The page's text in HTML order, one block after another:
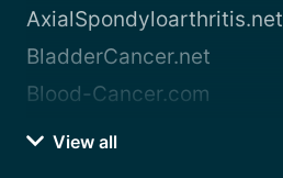
AxialSpondyloarthritis.net
BladderCancer.net
Blood-Cancer.com
View all